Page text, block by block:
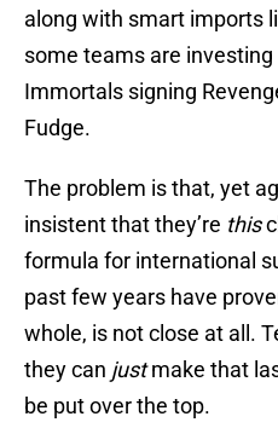
along with smart imports
some teams are
Immortals signing
Fudge.
The problem is that, yet
insistent that they’re this
formula for international
past few years have
whole, is not close at all.
they can justmake that
be put over the top.